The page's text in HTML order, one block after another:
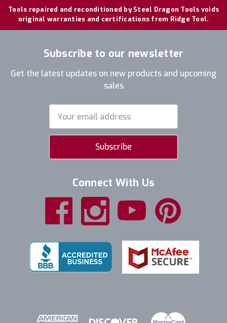
Tools repaired and reconditioned by Steel Dragon Tools voids
original warranties and certifications from Ridge Tool.
Subscribe to our newsletter
Get the latest updates on new products and upcoming
sales
Address
Connect With Us